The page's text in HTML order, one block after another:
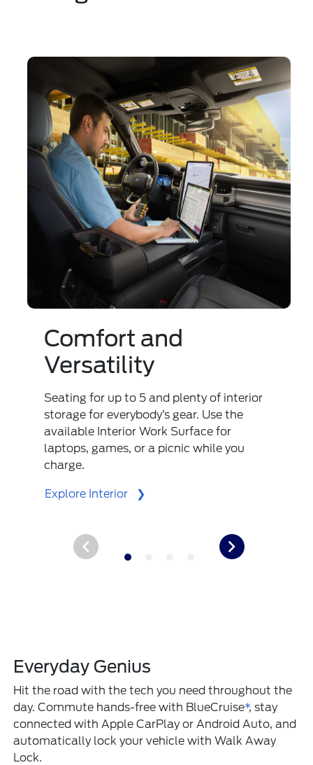
Comfort and
Versatility
Seating for up to 5 and plenty of interior
storage for everybody’s gear. Use the
available Interior Work Surface for
laptops, games, or a picnic while you
charge.
Explore Interior
Everyday Genius
Hit the road with the tech you need throughout the
day. Commute hands-free with BlueCruise*, stay
connected with Apple CarPlay or Android Auto, and
automatically lock your vehicle with Walk Away
Lock.